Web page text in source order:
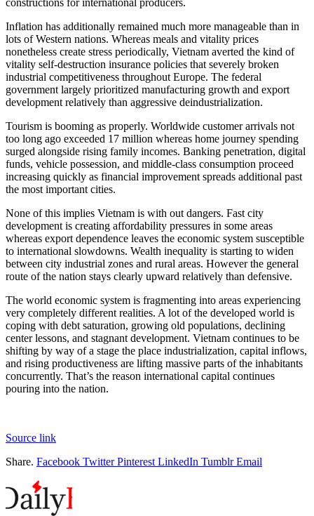
Inflation has additionally remained much more manageable than in
lots of Western nations. Whereas meals and vitality prices
nonetheless create stress periodically, Vietnam averted the kind of
vitality self-destruction insurance policies that severely broken
industrial competitiveness throughout Europe. The federal
government largely prioritized manufacturing growth and export
development relatively than aggressive deindustrialization.
Tourism is booming as properly. Worldwide customer arrivals not
too long ago exceeded 17 million whereas home journey spending
surged alongside rising family incomes. Banking penetration, digital
funds, vehicle possession, and middle-class consumption proceed
increasing quickly as financial improvement spreads additional past
the most important cities.
None of this implies Vietnam is with out dangers. Fast city
development is creating affordability pressures in some areas
whereas export dependence leaves the economic system susceptible
to international slowdowns. Wealth inequality is starting to widen
between city industrial zones and rural areas. However the general
route of the nation stays clearly upward relatively than defensive.
The world economic system is fragmenting into areas experiencing
very completely different realities. A lot of the developed world is
coping with debt saturation, growing old populations, declining
center lessons, and stagnant development. Vietnam continues to be
shifting by way of a stage the place industrialization, capital inflows,
and rising productiveness are lifting massive parts of the inhabitants
concurrently. That’s the reason international capital continues
pouring into the nation.
Source link
Share. Facebook Twitter Pinterest LinkedIn Tumblr Email